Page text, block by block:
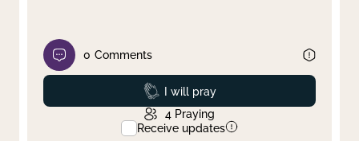
0 Comments
Prayed
I will pray
4 Praying
Receive updates